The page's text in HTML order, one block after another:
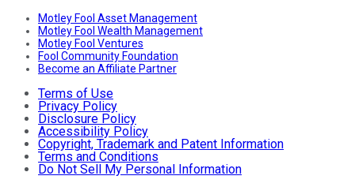
Motley Fool Asset Management
Motley Fool Wealth Management
Motley Fool Ventures
Fool Community Foundation
Become an Affiliate Partner
Terms of Use
Privacy Policy
Disclosure Policy
Accessibility Policy
Copyright, Trademark and Patent Information
Terms and Conditions
Do Not Sell My Personal Information